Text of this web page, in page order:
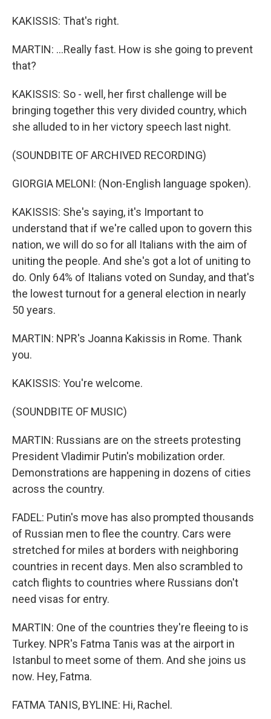
KAKISSIS: That's right.
MARTIN: ...Really fast. How is she going to prevent
that?
KAKISSIS: So - well, her first challenge will be
bringing together this very divided country, which
she alluded to in her victory speech last night.
(SOUNDBITE OF ARCHIVED RECORDING)
GIORGIA MELONI: (Non-English language spoken).
KAKISSIS: She's saying, it's Important to
understand that if we're called upon to govern this
nation, we will do so for all Italians with the aim of
uniting the people. And she's got a lot of uniting to
do. Only 64% of Italians voted on Sunday, and that's
the lowest turnout for a general election in nearly
50 years.
MARTIN: NPR's Joanna Kakissis in Rome. Thank
you.
KAKISSIS: You're welcome.
(SOUNDBITE OF MUSIC)
MARTIN: Russians are on the streets protesting
President Vladimir Putin's mobilization order.
Demonstrations are happening in dozens of cities
across the country.
FADEL: Putin's move has also prompted thousands
of Russian men to flee the country. Cars were
stretched for miles at borders with neighboring
countries in recent days. Men also scrambled to
catch flights to countries where Russians don't
need visas for entry.
MARTIN: One of the countries they're fleeing to is
Turkey. NPR's Fatma Tanis was at the airport in
Istanbul to meet some of them. And she joins us
now. Hey, Fatma.
FATMA TANIS, BYLINE: Hi, Rachel.